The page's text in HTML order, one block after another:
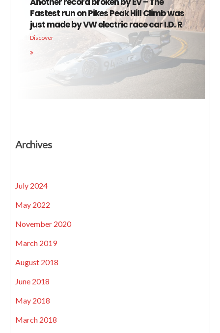
Fastest run on Pikes Peak Hill Climb was
just made by VW electric race car I.D. R
Discover
Archives
July 2024
May 2022
November 2020
March 2019
August 2018
June 2018
May 2018
March 2018